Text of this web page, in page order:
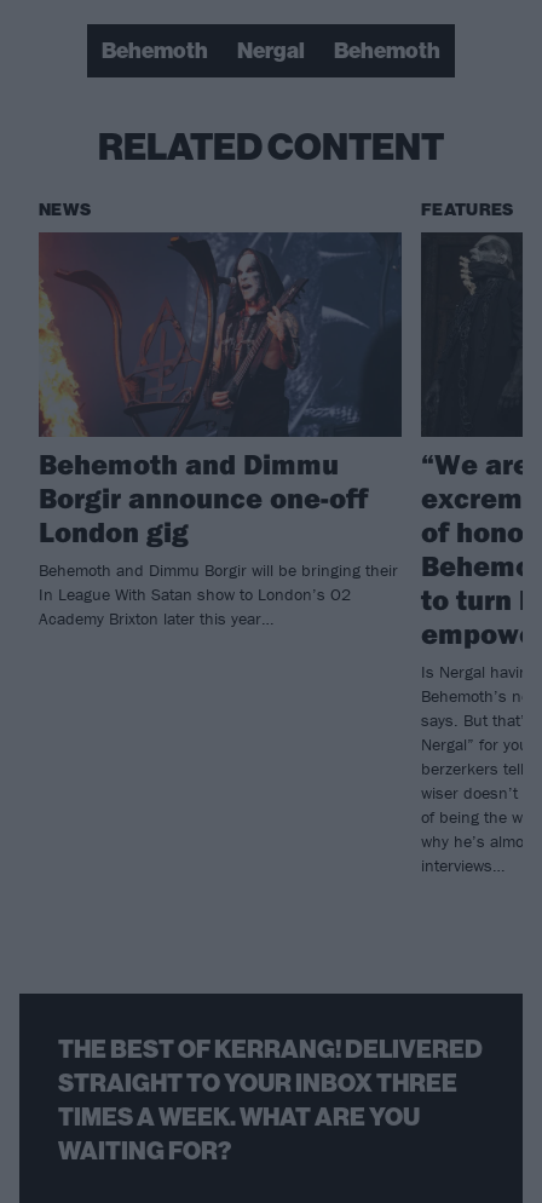
Behemoth Nergal Behemoth
RELATED CONTENT
NEWS
Behemoth and Dimmu
Borgir announce one-off
London gig
Behemoth and Dimmu Borgir will be bringing their
In League With Satan show to London’s O2
Academy Brixton later this year…
FEATURES
“We are
of
to turn
Is Nergal
Behemoth’s
says. But
Nergal” for
berzerkers tells
wiser doesn’t
of being the
why he’s
interviews…
THE BEST OF KERRANG! DELIVERED
STRAIGHT TO YOUR INBOX THREE
TIMES A WEEK. WHAT ARE YOU
WAITING FOR?